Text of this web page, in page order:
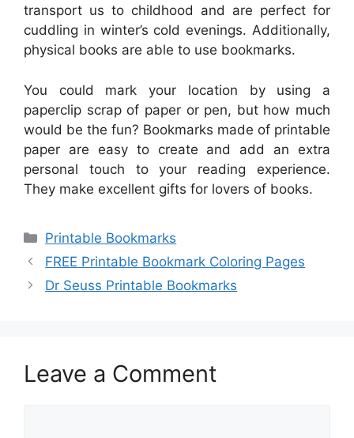
transport us to childhood and are perfect for
cuddling in winter’s cold evenings. Additionally,
physical books are able to use bookmarks.
You could mark your location by using a
paperclip scrap of paper or pen, but how much
would be the fun? Bookmarks made of printable
paper are easy to create and add an extra
personal touch to your reading experience.
They make excellent gifts for lovers of books.
Categories
Printable Bookmarks
FREE Printable Bookmark Coloring Pages
Dr Seuss Printable Bookmarks
Leave a Comment